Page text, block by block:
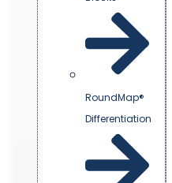
RoundMap®
Differentiation